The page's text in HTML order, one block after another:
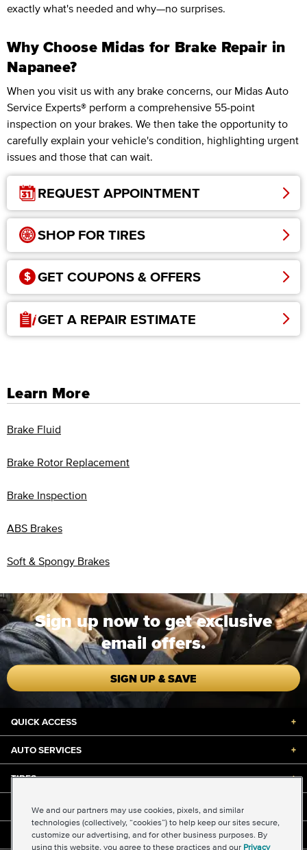
exactly what's needed and why—no surprises.
Why Choose Midas for Brake Repair in
Napanee?
When you visit us with any brake concerns, our Midas Auto
Service Experts® perform a comprehensive 55-point
inspection on your brakes. We then take the opportunity to
carefully explain your vehicle's condition, highlighting urgent
issues and those that can wait.
REQUEST APPOINTMENT
SHOP FOR TIRES
GET COUPONS & OFFERS
GET A REPAIR ESTIMATE
Learn More
Brake Fluid
Brake Rotor Replacement
Brake Inspection
ABS Brakes
Soft & Spongy Brakes
Sign up now to get exclusive
email offers.
SIGN UP & SAVE
QUICK ACCESS +
AUTO SERVICES +
TIRES +
DISCOUNTS & DEALS
ABOUT US
We and our partners may use cookies, pixels, and similar
technologies (collectively, “cookies”) to help keep our sites secure,
customize our advertising, and for other business purposes. By
using this website, you agree to these practices and our Privacy